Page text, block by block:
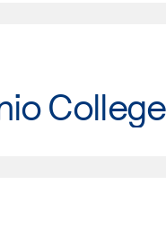
College